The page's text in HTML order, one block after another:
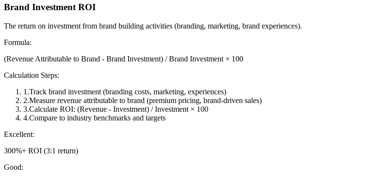
Brand Investment ROI
The return on investment from brand building activities (branding, marketing, brand experiences).
Formula:
(Revenue Attributable to Brand - Brand Investment) / Brand Investment × 100
Calculation Steps:
1 .Track brand investment (branding costs, marketing, experiences)
2.Measure revenue attributable to brand (premium pricing, brand-driven sales)
3.Calculate ROI: (Revenue - Investment) / Investment × 100
4.Compare to industry benchmarks and targets
Excellent:
300%+ ROI (3:1 return)
Good: